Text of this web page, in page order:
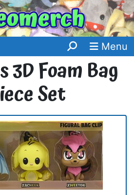
Menu
3D Foam Bag
Set